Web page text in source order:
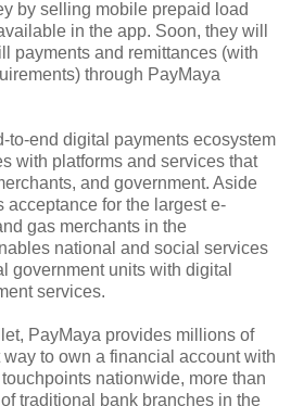
by selling mobile prepaid load
in the app. Soon, they will
payments and remittances (with
through PayMaya
to-end digital payments ecosystem
with platforms and services that
and government. Aside
acceptance for the largest e-
gas merchants in the
national and social services
government units with digital
services.
PayMaya provides millions of
to own a financial account with
nationwide, more than
traditional bank branches in the